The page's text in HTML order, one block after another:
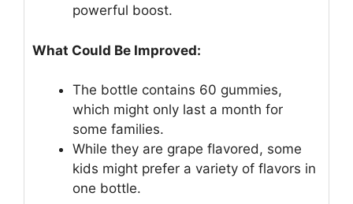
powerful boost.
What Could Be Improved:
The bottle contains 60 gummies,
which might only last a month for
some families.
While they are grape flavored, some
kids might prefer a variety of flavors in
one bottle.